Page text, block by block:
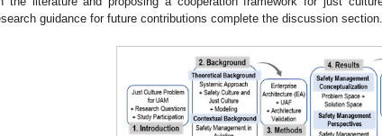
guidance for future contributions complete the discussion